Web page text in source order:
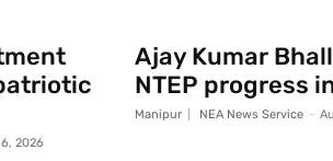
2026
Ajay Kumar
NTEP progress
Manipur NEA News Service -